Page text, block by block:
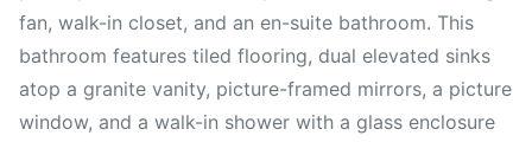
fan, walk-in closet, and an en-suite bathroom. This
bathroom features tiled flooring, dual elevated sinks
atop a granite vanity, picture-framed mirrors, a picture
window, and a walk-in shower with a glass enclosure